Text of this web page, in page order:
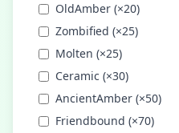
OldAmber (×20)
Zombified (×25)
Molten (×25)
Ceramic (×30)
AncientAmber (×50)
Friendbound (×70)